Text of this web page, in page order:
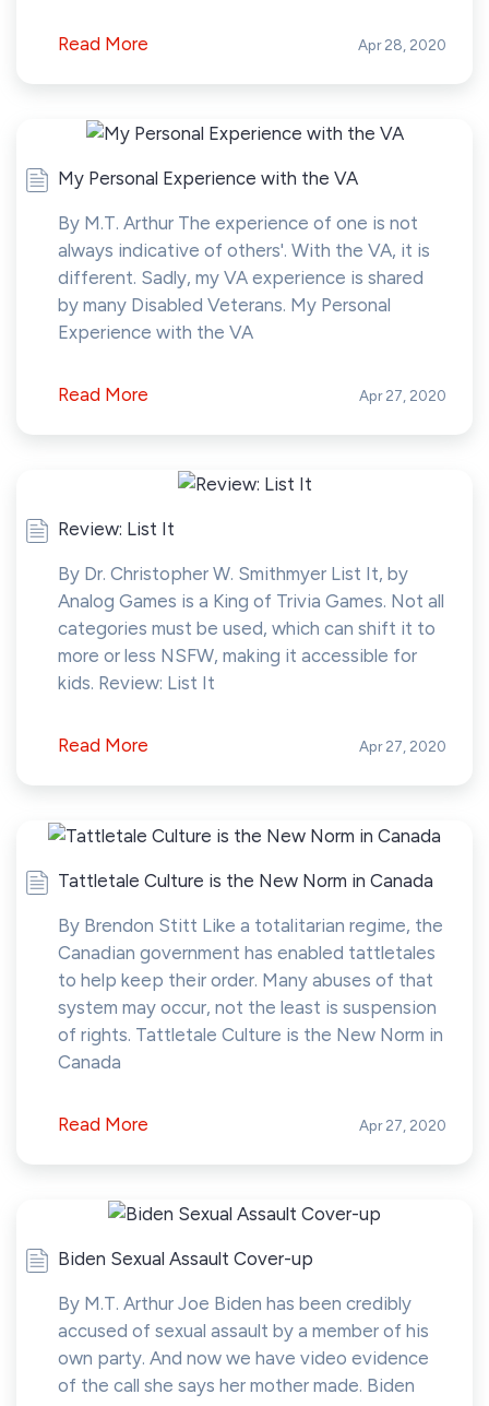
Read More Apr 28, 2020
My Personal Experience with the VA
By M.T. Arthur The experience of one is not
always indicative of others'. With the VA, it is
different. Sadly, my VA experience is shared
by many Disabled Veterans. My Personal
Experience with the VA
Read More Apr 27, 2020
Review: List It
By Dr. Christopher W. Smithmyer List It, by
Analog Games is a King of Trivia Games. Not all
categories must be used, which can shift it to
more or less NSFW, making it accessible for
kids. Review: List It
Read More Apr 27, 2020
Tattletale Culture is the New Norm in Canada
By Brendon Stitt Like a totalitarian regime, the
Canadian government has enabled tattletales
to help keep their order. Many abuses of that
system may occur, not the least is suspension
of rights. Tattletale Culture is the New Norm in
Canada
Read More Apr 27, 2020
Biden Sexual Assault Cover-up
By M.T. Arthur Joe Biden has been credibly
accused of sexual assault by a member of his
own party. And now we have video evidence
of the call she says her mother made. Biden